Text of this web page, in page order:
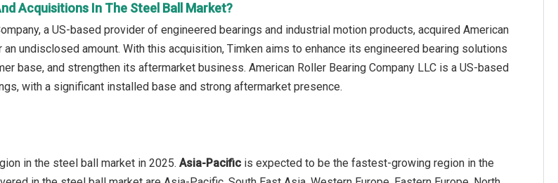
Acquisitions In The Steel Ball Market?
a US-based provider of engineered bearings and industrial motion products, acquired American
an undisclosed amount. With this acquisition, Timken aims to enhance its engineered bearing solutions
base, and strengthen its aftermarket business. American Roller Bearing Company LLC is a US-based
with a significant installed base and strong aftermarket presence.
in the steel ball market in 2025. Asia-Pacific is expected to be the fastest-growing region in the